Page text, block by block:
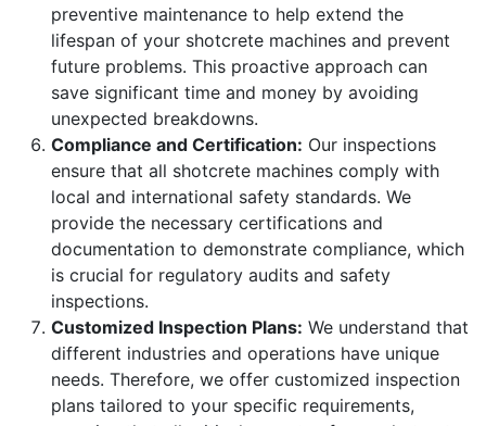
preventive maintenance to help extend the
lifespan of your shotcrete machines and prevent
future problems. This proactive approach can
save significant time and money by avoiding
unexpected breakdowns.
Compliance and Certification: Our inspections
ensure that all shotcrete machines comply with
local and international safety standards. We
provide the necessary certifications and
documentation to demonstrate compliance, which
is crucial for regulatory audits and safety
inspections.
Customized Inspection Plans: We understand that
different industries and operations have unique
needs. Therefore, we offer customized inspection
plans tailored to your specific requirements,